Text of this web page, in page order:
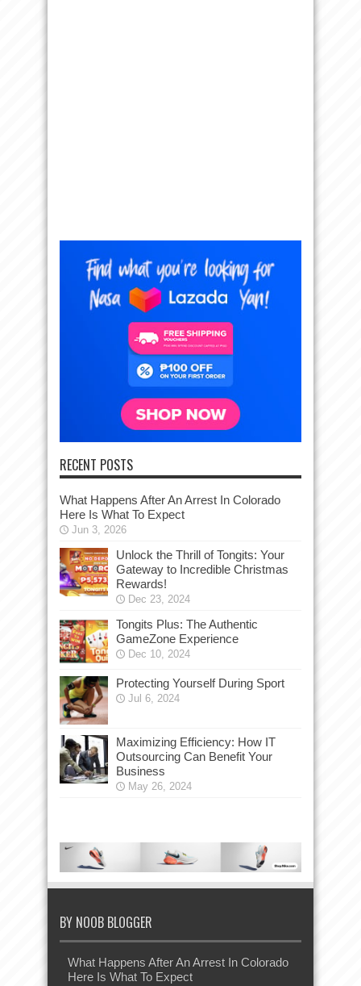
RECENT POSTS
What Happens After An Arrest In Colorado
Here Is What To Expect
Jun 3, 2026
Unlock the Thrill of Tongits: Your
Gateway to Incredible Christmas
Rewards!
Dec 23, 2024
Tongits Plus: The Authentic
GameZone Experience
Dec 10, 2024
Protecting Yourself During Sport
Jul 6, 2024
Maximizing Efficiency: How IT
Outsourcing Can Benefit Your
Business
May 26, 2024
BY NOOB BLOGGER
What Happens After An Arrest In Colorado
Here Is What To Expect